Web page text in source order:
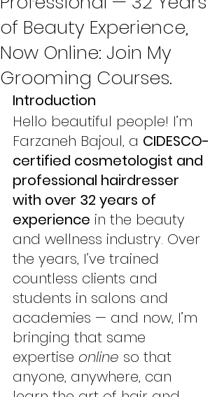
of Beauty Experience,
Now Online: Join My
Grooming Courses.
Introduction
Hello beautiful people! I’m
Farzaneh Bajoul, a CIDESCO-
certified cosmetologist and
professional hairdresser
with over 32 years of
experience in the beauty
and wellness industry. Over
the years, I’ve trained
countless clients and
students in salons and
academies — and now, I’m
bringing that same
expertise online so that
anyone, anywhere, can